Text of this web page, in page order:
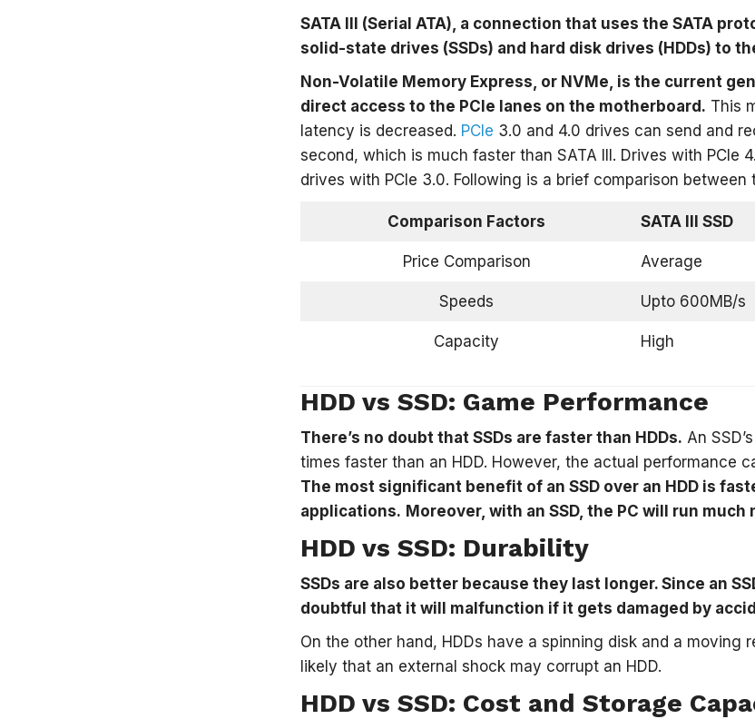
SATA III (Serial ATA), a connection that uses the SATA
solid-state drives (SSDs) and hard disk drives (HDDs) to
Non-Volatile Memory Express, or NVMe, is the current
direct access to the PCIe lanes on the motherboard. This
latency is decreased. PCIe 3.0 and 4.0 drives can send and
second, which is much faster than SATA III. Drives with PCIe
drives with PCIe 3.0. Following is a brief comparison
Comparison Factors SATA III SSD
Price Comparison Average
Speeds Upto 600MB/s
Capacity High
HDD vs SSD: Game Performance
There’s no doubt that SSDs are faster than HDDs. An
times faster than an HDD. However, the actual performance
The most significant benefit of an SSD over an HDD is
applications. Moreover, with an SSD, the PC will run
HDD vs SSD: Durability
SSDs are also better because they last longer. Since an
doubtful that it will malfunction if it gets damaged by
On the other hand, HDDs have a spinning disk and a moving
likely that an external shock may corrupt an HDD.
HDD vs SSD: Cost and Storage